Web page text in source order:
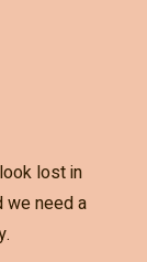
lost in
we need a